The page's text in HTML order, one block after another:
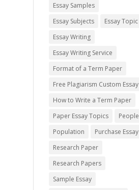
Essay Samples
Essay Subjects
Essay Topic
Essay Writing
Essay Writing Service
Format of a Term Paper
Free Plagiarism Custom Essay
How to Write a Term Paper
Paper Essay Topics
People
Population
Purchase Essay
Research Paper
Research Papers
Sample Essay